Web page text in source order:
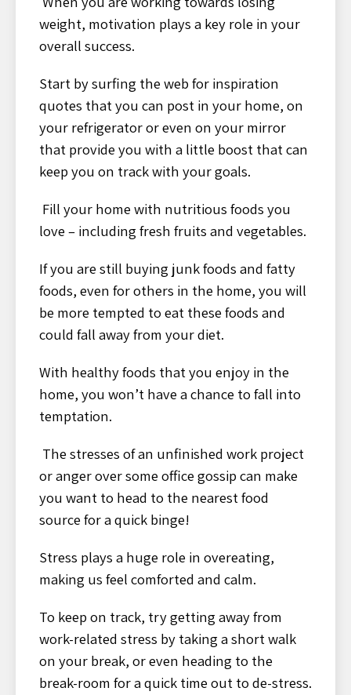
weight, motivation plays a key role in your
overall success.
Start by surfing the web for inspiration
quotes that you can post in your home, on
your refrigerator or even on your mirror
that provide you with a little boost that can
keep you on track with your goals.
Fill your home with nutritious foods you
love – including fresh fruits and vegetables.
If you are still buying junk foods and fatty
foods, even for others in the home, you will
be more tempted to eat these foods and
could fall away from your diet.
With healthy foods that you enjoy in the
home, you won’t have a chance to fall into
temptation.
The stresses of an unfinished work project
or anger over some office gossip can make
you want to head to the nearest food
source for a quick binge!
Stress plays a huge role in overeating,
making us feel comforted and calm.
To keep on track, try getting away from
work-related stress by taking a short walk
on your break, or even heading to the
break-room for a quick time out to de-stress.